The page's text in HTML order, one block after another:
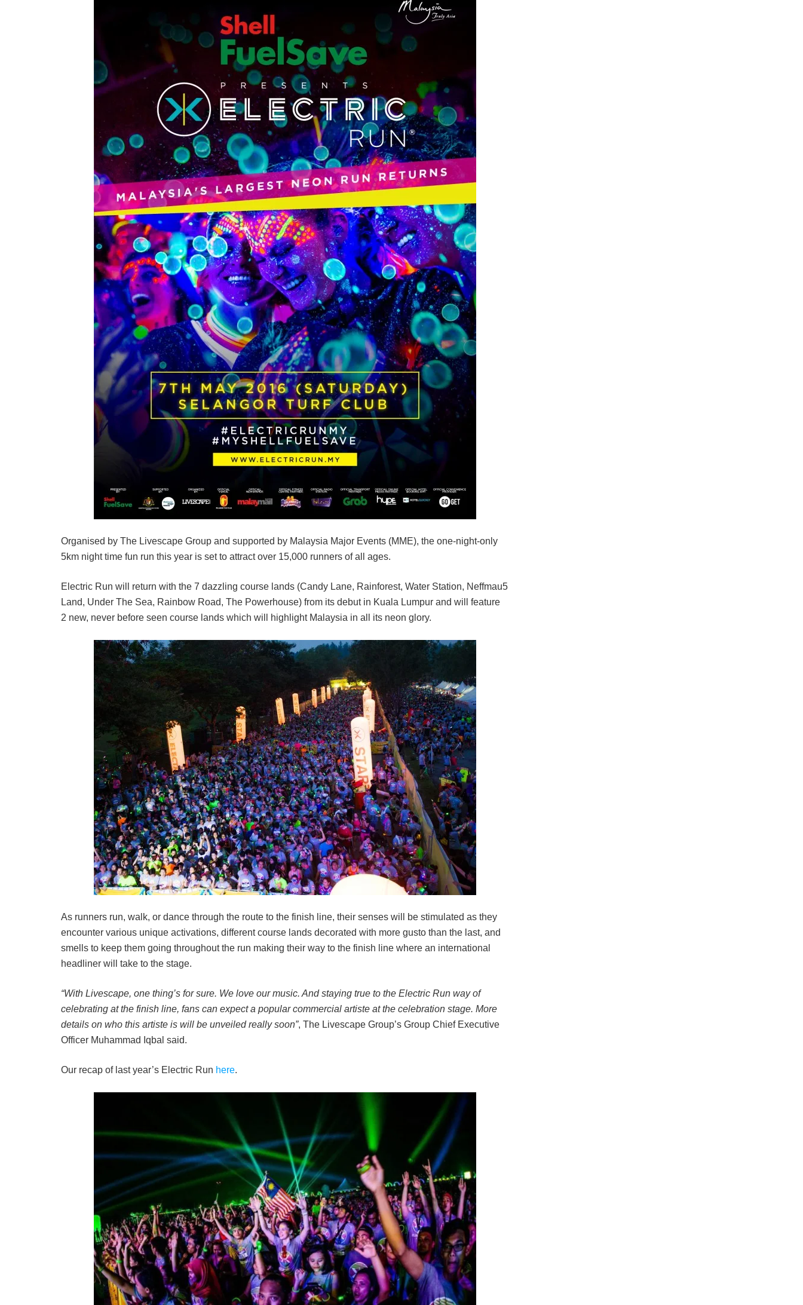
Organised by The Livescape Group and supported by Malaysia Major Events (MME), the one-night-only
5km night time fun run this year is set to attract over 15,000 runners of all ages.
Electric Run will return with the 7 dazzling course lands (Candy Lane, Rainforest, Water Station, Neffmau5
Land, Under The Sea, Rainbow Road, The Powerhouse) from its debut in Kuala Lumpur and will feature
2 new, never before seen course lands which will highlight Malaysia in all its neon glory.
As runners run, walk, or dance through the route to the finish line, their senses will be stimulated as they
encounter various unique activations, different course lands decorated with more gusto than the last, and
smells to keep them going throughout the run making their way to the finish line where an international
headliner will take to the stage.
“With Livescape, one thing’s for sure. We love our music. And staying true to the Electric Run way of
celebrating at the finish line, fans can expect a popular commercial artiste at the celebration stage. More
details on who this artiste is will be unveiled really soon”, The Livescape Group’s Group Chief Executive
Officer Muhammad Iqbal said.
Our recap of last year’s Electric Run here.